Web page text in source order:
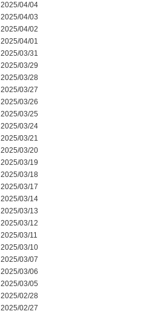
2025/04/04
2025/04/03
2025/04/02
2025/04/01
2025/03/31
2025/03/29
2025/03/28
2025/03/27
2025/03/26
2025/03/25
2025/03/24
2025/03/21
2025/03/20
2025/03/19
2025/03/18
2025/03/17
2025/03/14
2025/03/13
2025/03/12
2025/03/11
2025/03/10
2025/03/07
2025/03/06
2025/03/05
2025/02/28
2025/02/27